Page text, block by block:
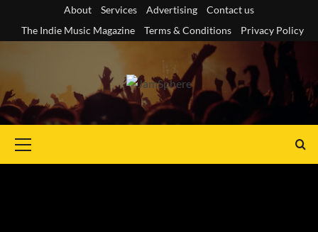
content
About Services Advertising
Contact us
The Indie Music Magazine
Terms & Conditions Privacy Policy
Menu